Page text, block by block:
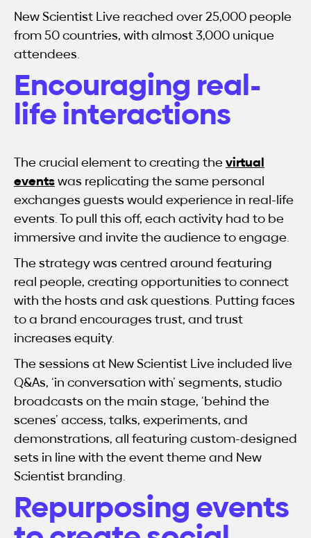
New Scientist Live reached over 25,000 people
from 50 countries, with almost 3,000 unique
attendees.
Encouraging real-
life interactions
The crucial element to creating the virtual
eventswas replicating the same personal
exchanges guests would experience in real-life
events. To pull this off, each activity had to be
immersive and invite the audience to engage.
The strategy was centred around featuring
real people, creating opportunities to connect
with the hosts and ask questions. Putting faces
to a brand encourages trust, and trust
increases equity.
The sessions at New Scientist Live included live
Q&As, ‘in conversation with’ segments, studio
broadcasts on the main stage, ‘behind the
scenes’ access, talks, experiments, and
demonstrations, all featuring custom-designed
sets in line with the event theme and New
Scientist branding.
Repurposing events